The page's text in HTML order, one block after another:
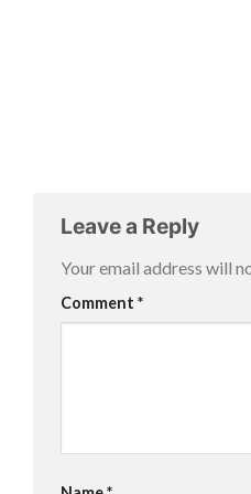
Leave a Reply
Your email address will
Comment *